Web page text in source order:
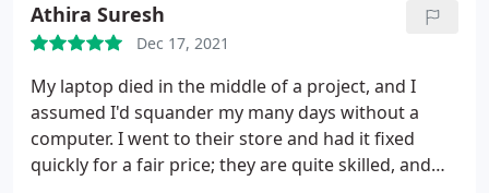
any further issues with apple products, I will be
using this business again.
Athira Suresh
Dec 17, 2021
My laptop died in the middle of a project, and I
assumed I'd squander my many days without a
computer. I went to their store and had it fixed
quickly for a fair price; they are quite skilled, and